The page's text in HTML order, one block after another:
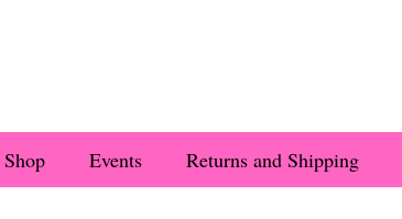
Shop Events Returns and Shipping